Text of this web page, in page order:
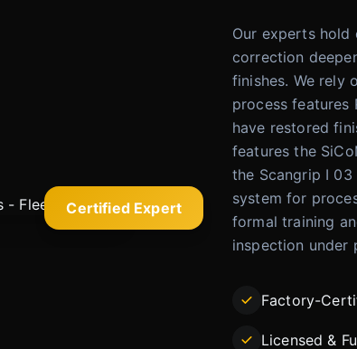
Certified Expert
Our experts
correction
finishes. We rely
process features
have restored
features the
the Scangrip I
system for
formal training
inspection under
Factory-
Licensed &